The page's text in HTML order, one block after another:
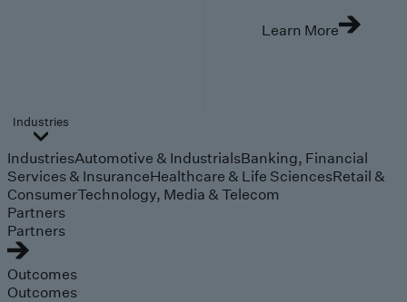
Learn More
Industries
IndustriesAutomotive & IndustrialsBanking, Financial
Services & InsuranceHealthcare & Life SciencesRetail &
ConsumerTechnology, Media & Telecom
Partners
Partners
Outcomes
Outcomes